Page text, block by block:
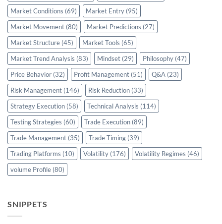
Market Conditions (69) Market Entry (95)
Market Movement (80) Market Predictions (27)
Market Structure (45) Market Tools (65)
Market Trend Analysis (83) Mindset (29) Philosophy (47)
Price Behavior (32) Profit Management (51) Q&A (23)
Risk Management (146) Risk Reduction (33)
Strategy Execution (58) Technical Analysis (114)
Testing Strategies (60) Trade Execution (89)
Trade Management (35) Trade Timing (39)
Trading Platforms (10) Volatility (176) Volatility Regimes (46)
volume Profile (80)
SNIPPETS